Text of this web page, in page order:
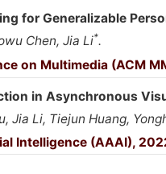
for Generalizable
Chen, Jia Li*.
on Multimedia (ACM
in Asynchronous
Jia Li, Tiejun Huang,
Intelligence (AAAI),